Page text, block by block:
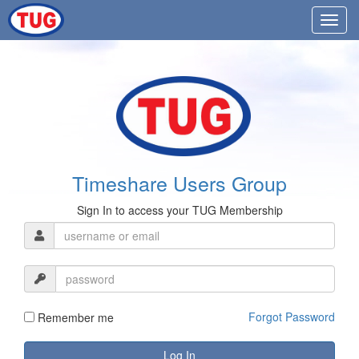
Timeshare Users Group
Sign In to access your TUG Membership
Remember me Forgot Password